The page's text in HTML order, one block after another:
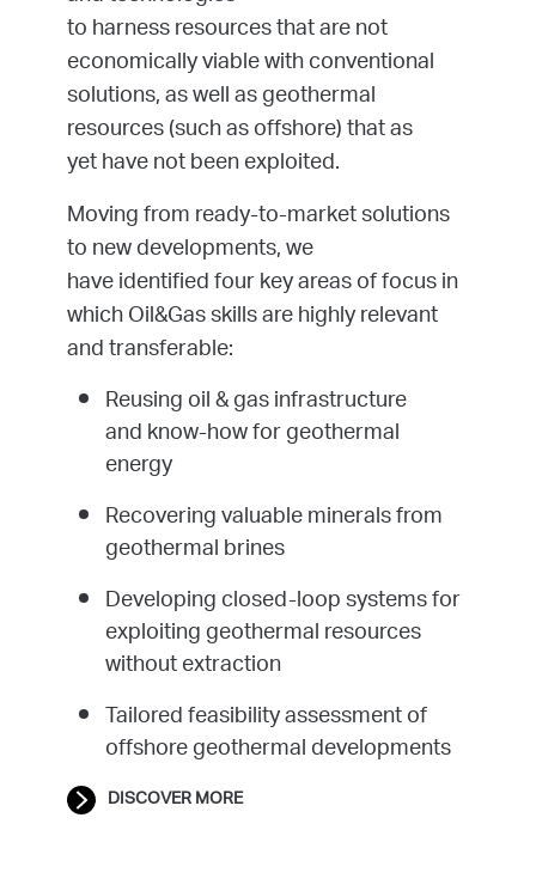
to harness resources that are not
economically viable with conventional
solutions, as well as geothermal
resources (such as offshore) that as
yet have not been exploited.
Moving from ready-to-market solutions
to new developments, we
have identified four key areas of focus in
which Oil&Gas skills are highly relevant
and transferable:
Reusing oil & gas infrastructure
and know-how for geothermal
energy
Recovering valuable minerals from
geothermal brines
Developing closed-loop systems for
exploiting geothermal resources
without extraction
Tailored feasibility assessment of
offshore geothermal developments
DISCOVER MORE